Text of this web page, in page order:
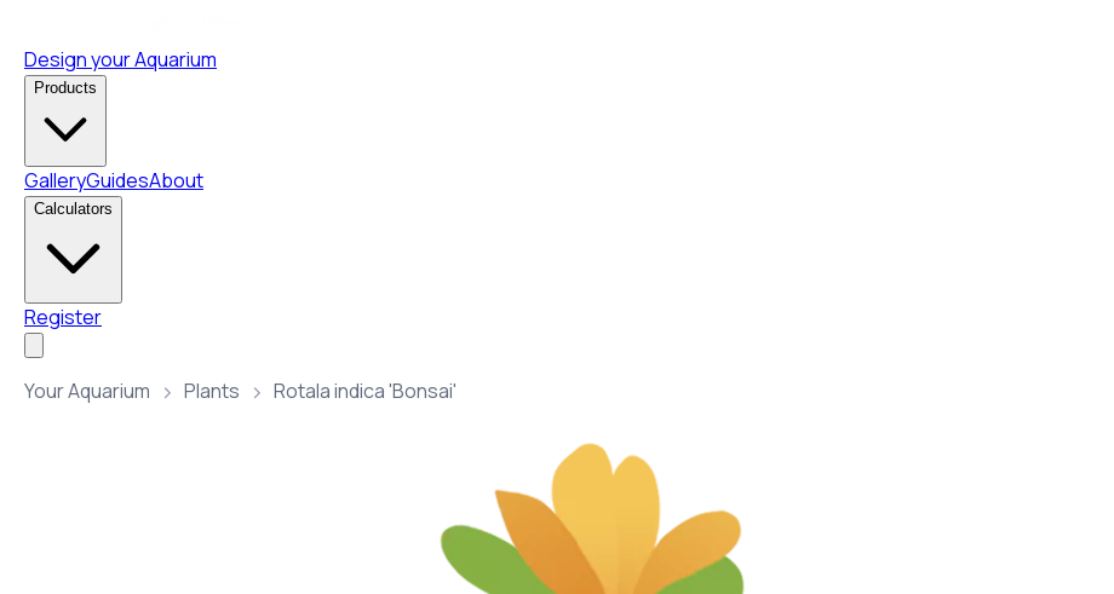
Design your Aquarium
Products
GalleryGuidesAbout
Calculators
Register
Your Aquarium Plants Rotala indica 'Bonsai'